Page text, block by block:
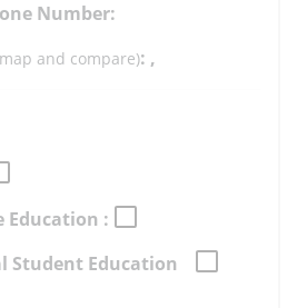
Number:
and compare): ,
:
Student Education